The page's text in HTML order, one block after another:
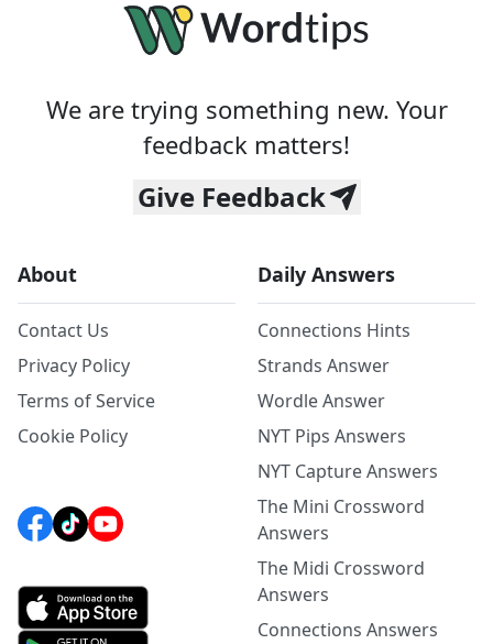
We are trying something new. Your
feedback matters!
Give Feedback
About
Contact Us
Privacy Policy
Terms of Service
Cookie Policy
Daily Answers
Connections Hints
Strands Answer
Wordle Answer
NYT Pips Answers
NYT Capture Answers
The Mini Crossword
Answers
The Midi Crossword
Answers
Connections Answers